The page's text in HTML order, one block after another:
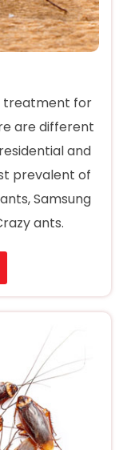
treatment for
are different
and
prevalent of
Samsung
ants.